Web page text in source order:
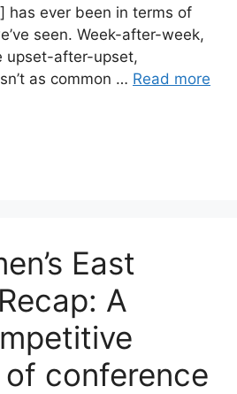
has ever been in terms of
seen. Week-after-week,
upset-after-upset,
as common … Read more
East
A
conference